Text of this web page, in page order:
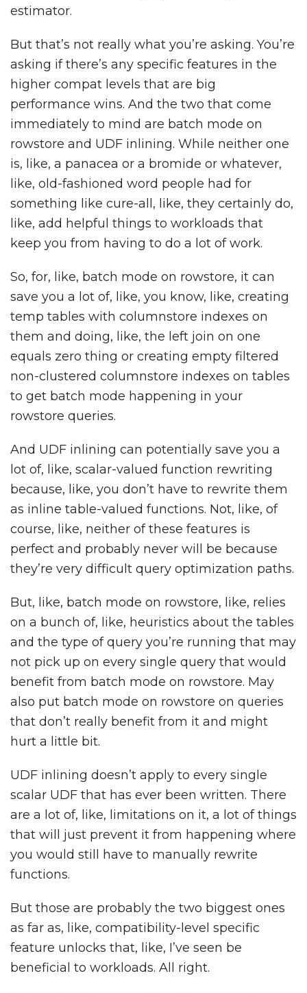
estimator.
But that’s not really what you’re asking. You’re
asking if there’s any specific features in the
higher compat levels that are big
performance wins. And the two that come
immediately to mind are batch mode on
rowstore and UDF inlining. While neither one
is, like, a panacea or a bromide or whatever,
like, old-fashioned word people had for
something like cure-all, like, they certainly do,
like, add helpful things to workloads that
keep you from having to do a lot of work.
So, for, like, batch mode on rowstore, it can
save you a lot of, like, you know, like, creating
temp tables with columnstore indexes on
them and doing, like, the left join on one
equals zero thing or creating empty filtered
non-clustered columnstore indexes on tables
to get batch mode happening in your
rowstore queries.
And UDF inlining can potentially save you a
lot of, like, scalar-valued function rewriting
because, like, you don’t have to rewrite them
as inline table-valued functions. Not, like, of
course, like, neither of these features is
perfect and probably never will be because
they’re very difficult query optimization paths.
But, like, batch mode on rowstore, like, relies
on a bunch of, like, heuristics about the tables
and the type of query you’re running that may
not pick up on every single query that would
benefit from batch mode on rowstore. May
also put batch mode on rowstore on queries
that don’t really benefit from it and might
hurt a little bit.
UDF inlining doesn’t apply to every single
scalar UDF that has ever been written. There
are a lot of, like, limitations on it, a lot of things
that will just prevent it from happening where
you would still have to manually rewrite
functions.
But those are probably the two biggest ones
as far as, like, compatibility-level specific
feature unlocks that, like, I’ve seen be
beneficial to workloads. All right.